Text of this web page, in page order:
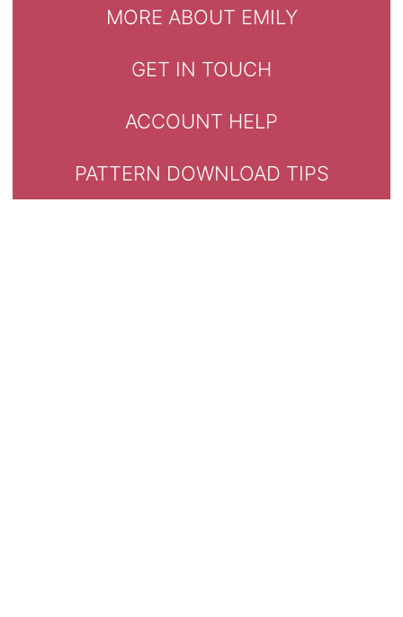
MORE ABOUT EMILY
GET IN TOUCH
ACCOUNT HELP
PATTERN DOWNLOAD TIPS